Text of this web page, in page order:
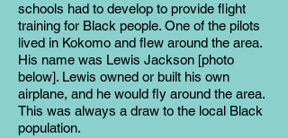
schools had to develop to provide flight
training for Black people. One of the pilots
lived in Kokomo and flew around the area.
His name was Lewis Jackson [photo
below]. Lewis owned or built his own
airplane, and he would fly around the area.
This was always a draw to the local Black
population.